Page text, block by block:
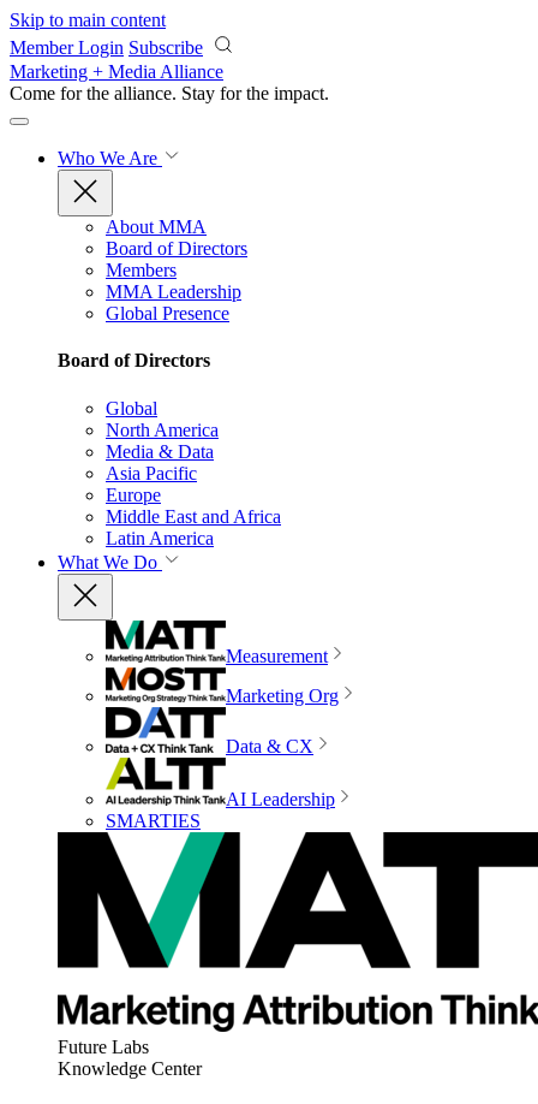
Skip to main content
Member Login Subscribe
Marketing + Media Alliance
Come for the alliance. Stay for the impact.
Who We Are
About MMA
Board of Directors
Members
MMA Leadership
Global Presence
Board of Directors
Global
North America
Media & Data
Asia Pacific
Europe
Middle East and Africa
Latin America
What We Do
Measurement
Marketing Org
Data & CX
AI Leadership
SMARTIES
Future Labs
Knowledge Center